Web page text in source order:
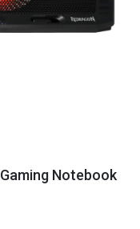
Gaming Notebook